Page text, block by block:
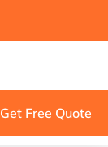
Get Free Quote